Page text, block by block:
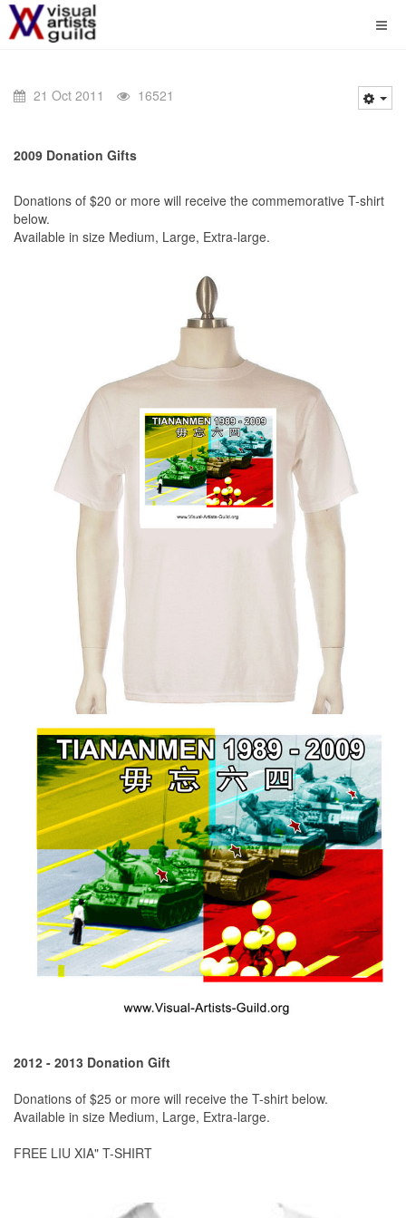
21 Oct 2011 16521
2009 Donation Gifts
Donations of $20 or more will receive the commemorative T-shirt
below.
Available in size Medium, Large, Extra-large.
2012 - 2013 Donation Gift
Donations of $25 or more will receive the T-shirt below.
Available in size Medium, Large, Extra-large.
FREE LIU XIA" T-SHIRT